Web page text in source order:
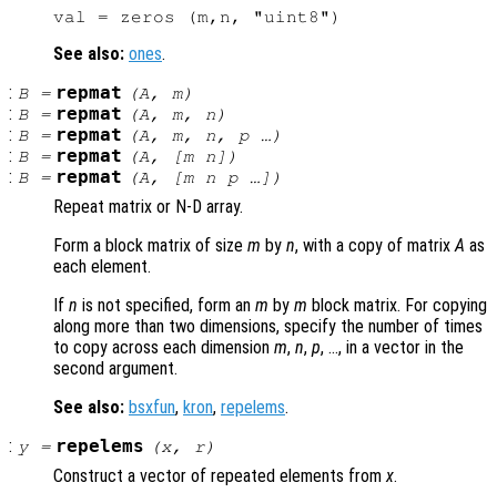
See also: ones.
: B= repmat (A, m)
: B= repmat (A, m, n )
: B= repmat (A, m, n, p…)
: B= repmat (A, [m n ])
: B= repmat (A, [m n p…])
Repeat matrix or N-D array.
Form a block matrix of size m by n, with a copy of matrixA as
each element.
If n is not specified, form an m by m block matrix. For copying
along more than two dimensions, specify the number of times
to copy across each dimension m, n, p, …, in a vector in the
second argument.
See also: bsxfun, kron, repelems.
: y= repelems (x, r)
Construct a vector of repeated elements fromx.